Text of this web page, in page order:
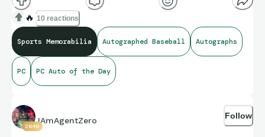
restaurant.
If you know something I don’t, let me know. The autographs
are not facsimiles.
🔥 10 reactions
Sports Memorabilia Autographed Baseball Autographs
PC PC Auto of the Day
2649
IAmAgentZero Follow